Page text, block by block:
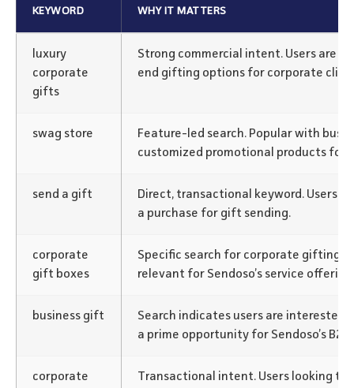
KEYWORD WHY IT MATTERS
luxury
corporate
gifts
Strong commercial intent. Users are
end gifting options for corporate
swag store
Feature-led search. Popular with
customized promotional products for
send a gift
Direct, transactional keyword. Users
a purchase for gift sending.
corporate
gift boxes
Specific search for corporate gifting
relevant for Sendoso’s service
business gift
Search indicates users are interested
a prime opportunity for Sendoso’s B2B
corporate
Transactional intent. Users looking to